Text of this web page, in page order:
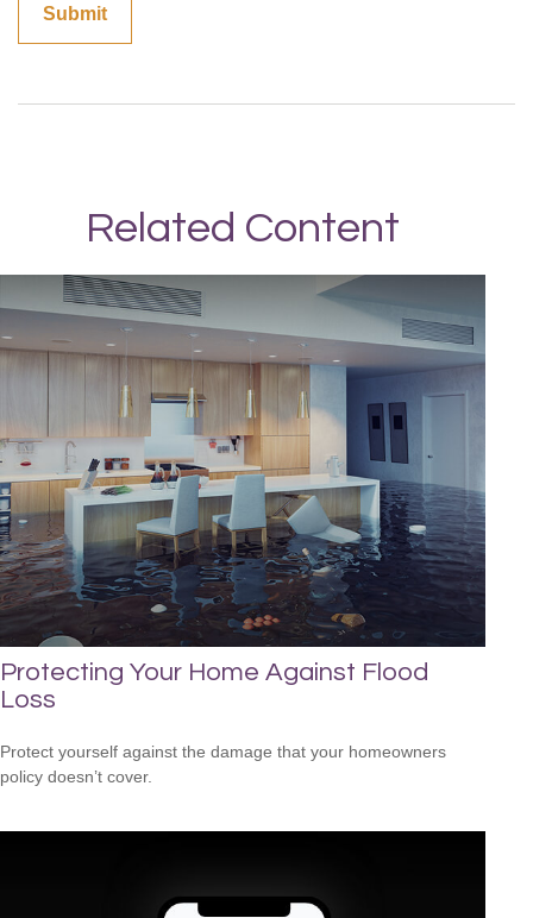
Related Content
Protecting Your Home Against Flood
Loss
Protect yourself against the damage that your homeowners
policy doesn’t cover.